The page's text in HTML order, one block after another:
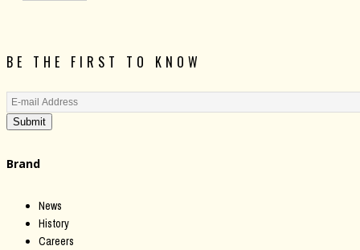
BE THE FIRST TO KNOW
Submit
Brand
News
History
Careers